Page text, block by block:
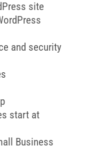
site
and security
start at
Business